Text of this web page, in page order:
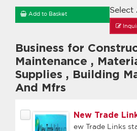
Select
Add to Basket
Business for
Maintenance ,
Supplies , Building
And Mfrs
New Trade
ew Trade Links